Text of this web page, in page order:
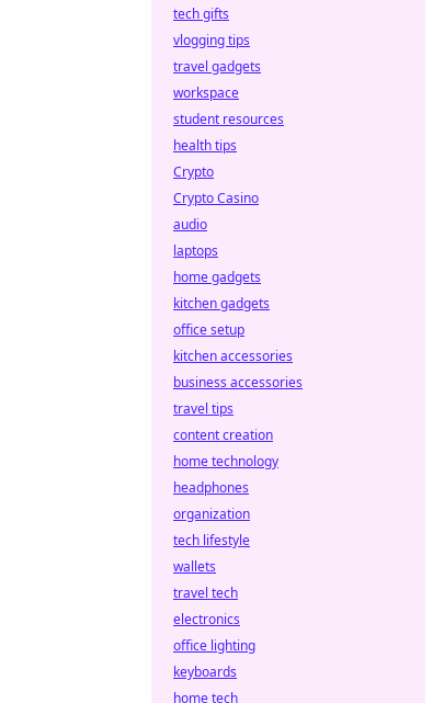
tech gifts
vlogging tips
travel gadgets
workspace
student resources
health tips
Crypto
Crypto Casino
audio
laptops
home gadgets
kitchen gadgets
office setup
kitchen accessories
business accessories
travel tips
content creation
home technology
headphones
organization
tech lifestyle
wallets
travel tech
electronics
office lighting
keyboards
home tech